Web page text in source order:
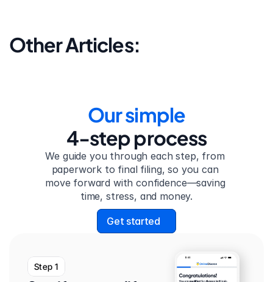
Other Articles:
Our simple
4-step process
We guide you through each step, from
paperwork to final filing, so you can
move forward with confidence—saving
time, stress, and money.
Get started
Step 1